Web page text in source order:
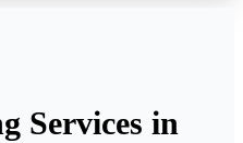
Services in